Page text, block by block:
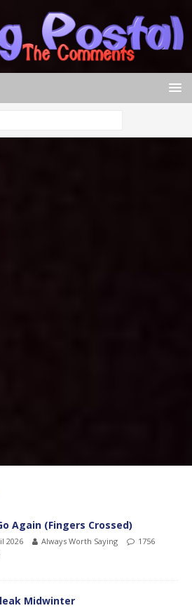
Again (Fingers Crossed)
2026 Always Worth Saying
1756
Midwinter